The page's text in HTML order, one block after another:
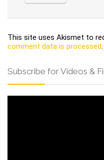
This site uses Akismet to
comment data is processed.
Subscribe for Videos &